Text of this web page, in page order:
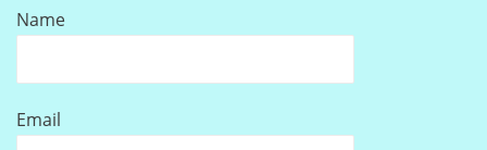
Name
Email